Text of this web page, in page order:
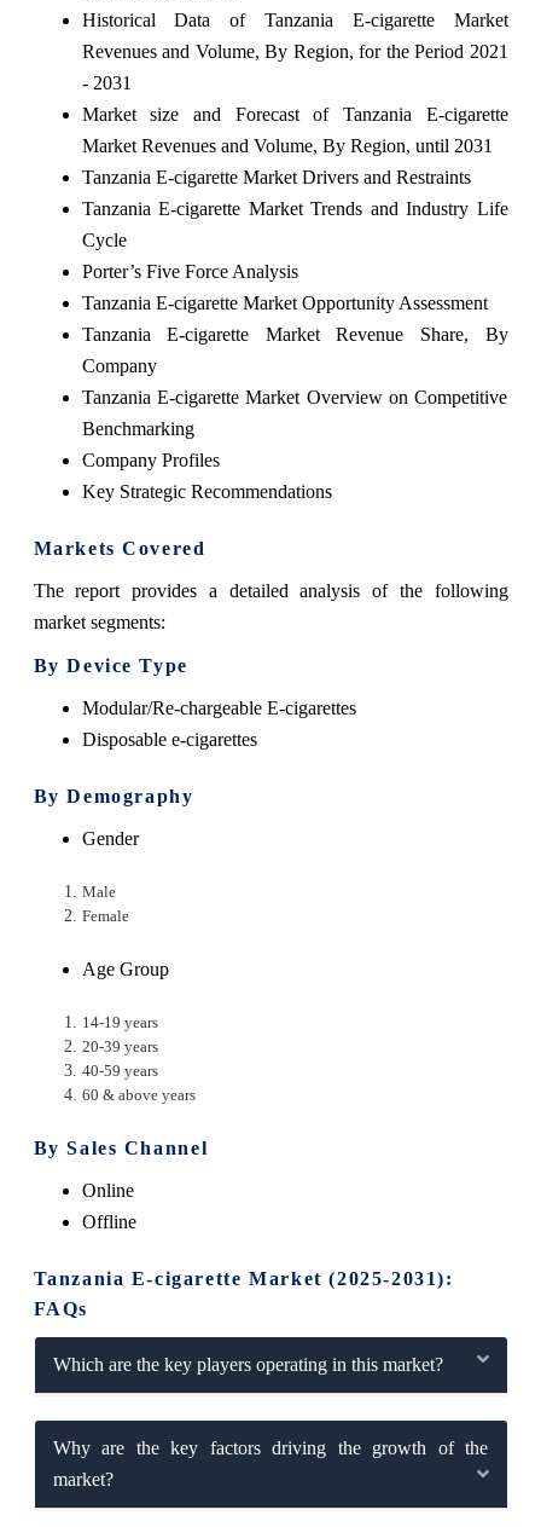
Historical Data of Tanzania E-cigarette Market
Revenues and Volume, By Region, for the Period 2021
- 2031
Market size and Forecast of Tanzania E-cigarette
Market Revenues and Volume, By Region, until 2031
Tanzania E-cigarette Market Drivers and Restraints
Tanzania E-cigarette Market Trends and Industry Life
Cycle
Porter’s Five Force Analysis
Tanzania E-cigarette Market Opportunity Assessment
Tanzania E-cigarette Market Revenue Share, By
Company
Tanzania E-cigarette Market Overview on Competitive
Benchmarking
Company Profiles
Key Strategic Recommendations
Markets Covered
The report provides a detailed analysis of the following
market segments:
By Device Type
Modular/Re-chargeable E-cigarettes
Disposable e-cigarettes
By Demography
Gender
Male
Female
Age Group
14-19 years
20-39 years
40-59 years
60 & above years
By Sales Channel
Online
Offline
Tanzania E-cigarette Market (2025-2031):
FAQs
Which are the key players operating in this market?
Why are the key factors driving the growth of the
market?